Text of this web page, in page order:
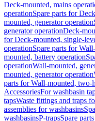
Deck-mounted, mains
operationSpare parts for
mounted, generator operation
generator operationDeck-
for Deck-mounted, single-
operationSpare parts for
mounted, battery operation
operationWall-mounted,
mounted, generator operation
parts for Wall-mounted, two-
AccessoriesFor washbasin
tapsWaste fittings and traps
assemblies for washbasins
washbasinsP-trapsSpare